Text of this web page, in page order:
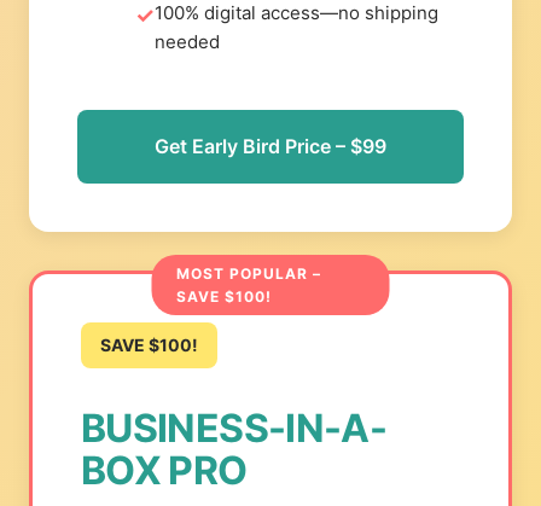
100% digital access—no shipping
needed
Get Early Bird Price – $99
MOST POPULAR –
SAVE $100!
SAVE $100!
BUSINESS-IN-A-
BOX PRO